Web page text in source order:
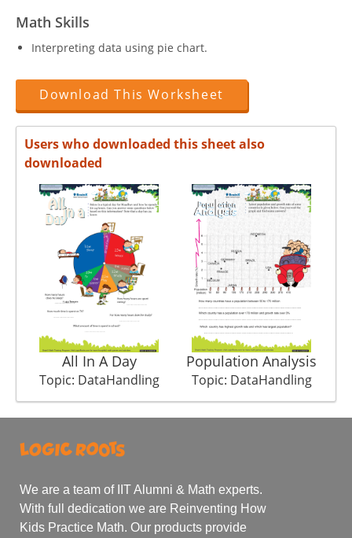
Math Skills
Interpreting data using pie chart.
Download This Worksheet
Users who downloaded this sheet also
downloaded
All In A Day
Topic: DataHandling
Population Analysis
Topic: DataHandling
We are a team of IIT Alumni & Math experts.
With full dedication we are Reinventing How
Kids Practice Math. Our products provide